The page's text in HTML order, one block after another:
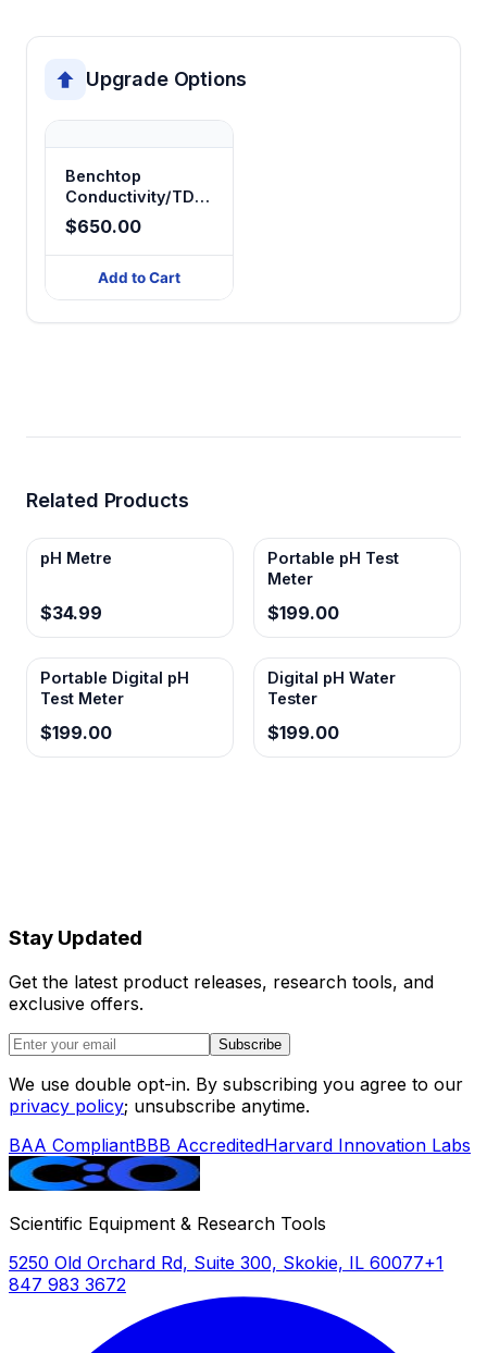
Upgrade Options
Benchtop
Conductivity/TDS/Salinity/Resistivity
Meter
$650.00
Add to Cart
Related Products
pH Metre
$34.99
Portable pH Test
Meter
$199.00
Portable Digital pH
Test Meter
$199.00
Digital pH Water
Tester
$199.00
Stay Updated
Get the latest product releases, research tools, and
exclusive offers.
Subscribe
We use double opt-in. By subscribing you agree to our
privacy policy; unsubscribe anytime.
BAA CompliantBBB AccreditedHarvard Innovation Labs
Scientific Equipment & Research Tools
5250 Old Orchard Rd, Suite 300, Skokie, IL 60077+1
847 983 3672